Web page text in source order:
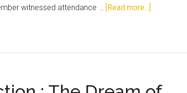
witnessed attendance … [Read more...]